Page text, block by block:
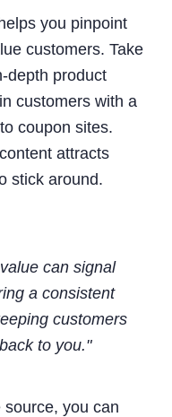
you pinpoint
customers. Take
depth product
customers with a
coupon sites.
attracts
stick around.
can signal
a consistent
customers
to you."
you can